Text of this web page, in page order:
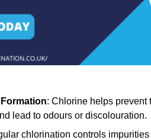
: Chlorine helps
lead to odours or discolouration.
chlorination controls